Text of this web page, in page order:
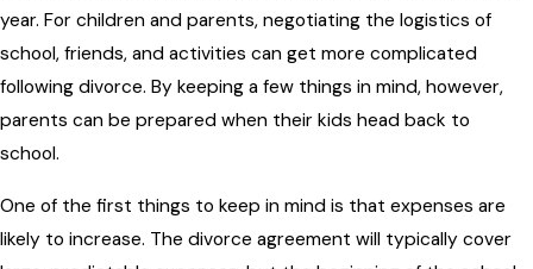
year. For children and parents, negotiating the logistics of
school, friends, and activities can get more complicated
following divorce. By keeping a few things in mind, however,
parents can be prepared when their kids head back to
school.
One of the first things to keep in mind is that expenses are
likely to increase. The divorce agreement will typically cover